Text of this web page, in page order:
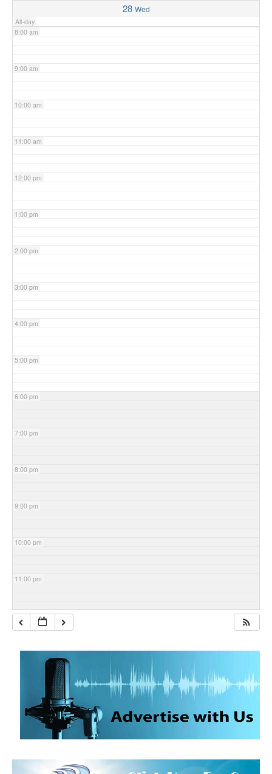
28 Wed
All-day
8:00 am
9:00 am
10:00 am
11:00 am
12:00 pm
1:00 pm
2:00 pm
3:00 pm
4:00 pm
5:00 pm
6:00 pm
7:00 pm
8:00 pm
9:00 pm
10:00 pm
11:00 pm